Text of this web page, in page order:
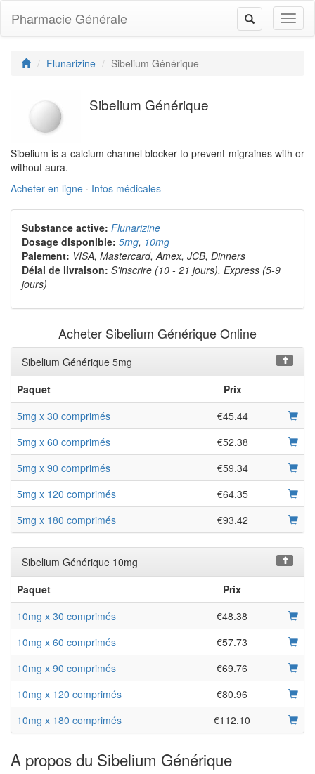
Toggle
navigation
Pharmacie Générale
Flunarizine Sibelium Générique
Sibelium Générique
Sibelium is a calcium channel blocker to prevent migraines with or
without aura.
Acheter en ligne · Infos médicales
Substance active: Flunarizine
Dosage disponible: 5mg, 10mg
Paiement: VISA, Mastercard, Amex, JCB, Dinners
Délai de livraison: S'inscrire (10 - 21 jours), Express (5-9
jours)
Acheter Sibelium Générique Online
Sibelium Générique 5mg
Paquet
Prix
5mg x 30 comprimés
€45.44
5mg x 60 comprimés
€52.38
5mg x 90 comprimés
€59.34
5mg x 120 comprimés
€64.35
5mg x 180 comprimés
€93.42
Sibelium Générique 10mg
Paquet
Prix
10mg x 30 comprimés
€48.38
10mg x 60 comprimés
€57.73
10mg x 90 comprimés
€69.76
10mg x 120 comprimés
€80.96
10mg x 180 comprimés
€112.10
A propos du Sibelium Générique